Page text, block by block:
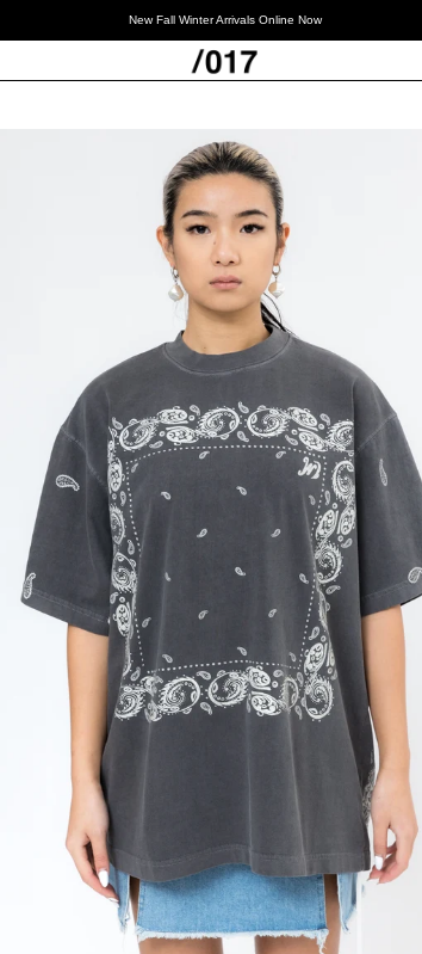
New Fall Winter Arrivals Online Now